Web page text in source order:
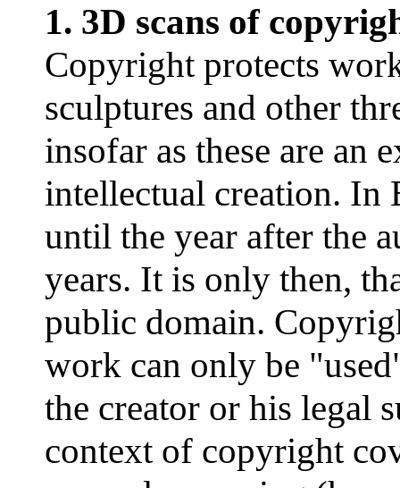
1. 3D scans of
Copyright protects
sculptures and other
insofar as these are an
intellectual creation. In
until the year after the
years. It is only then,
public domain.
work can only be
the creator or his legal
context of copyright